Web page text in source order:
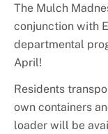
The Mulch
conjunction with
departmental
April!
Residents
own containers
loader will be